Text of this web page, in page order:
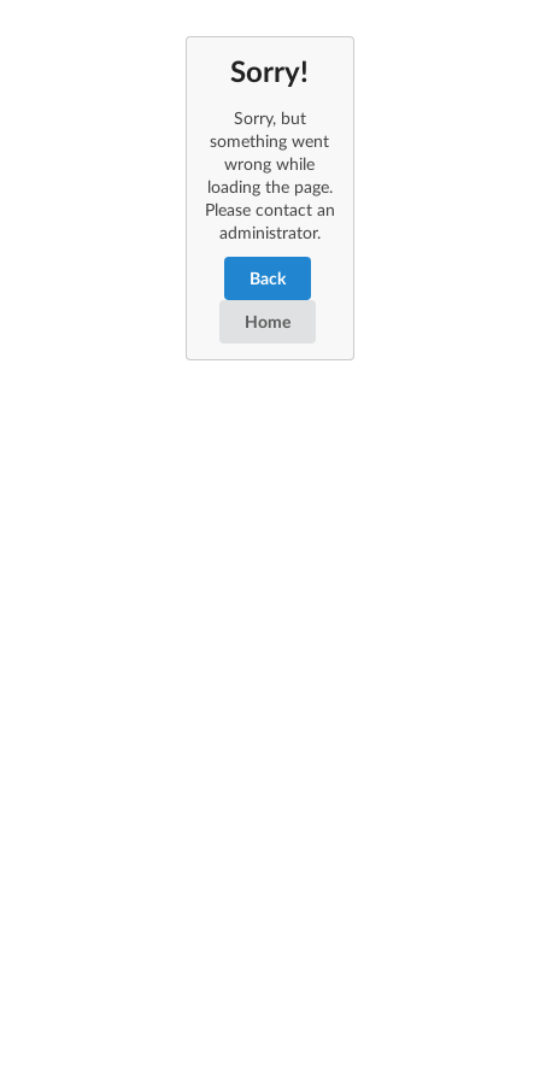
Sorry!
Sorry, but
something went
wrong while
loading the page.
Please contact an
administrator.
Back
Home